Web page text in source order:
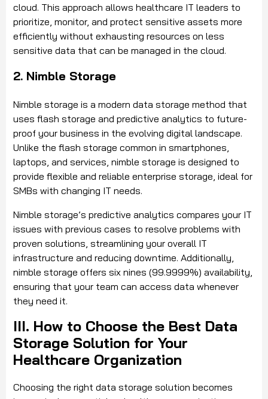
cloud. This approach allows healthcare IT leaders to
prioritize, monitor, and protect sensitive assets more
efficiently without exhausting resources on less
sensitive data that can be managed in the cloud.
2. Nimble Storage
Nimble storage is a modern data storage method that
uses flash storage and predictive analytics to future-
proof your business in the evolving digital landscape.
Unlike the flash storage common in smartphones,
laptops, and services, nimble storage is designed to
provide flexible and reliable enterprise storage, ideal for
SMBs with changing IT needs.
Nimble storage’s predictive analytics compares your IT
issues with previous cases to resolve problems with
proven solutions, streamlining your overall IT
infrastructure and reducing downtime. Additionally,
nimble storage offers six nines (99.9999%) availability,
ensuring that your team can access data whenever
they need it.
III. How to Choose the Best Data
Storage Solution for Your
Healthcare Organization
Choosing the right data storage solution becomes